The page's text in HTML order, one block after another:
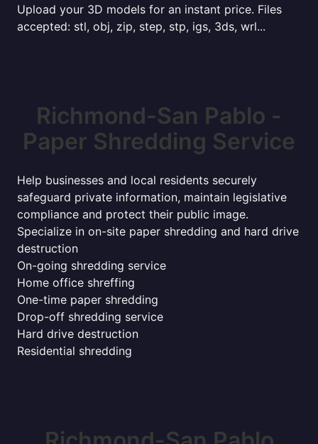
Upload your 3D models for an instant price. Files
accepted: stl, obj, zip, step, stp, igs, 3ds, wrl...
Richmond-San Pablo -
Paper Shredding Service
Help businesses and local residents securely
safeguard private information, maintain legislative
compliance and protect their public image.
Specialize in on-site paper shredding and hard drive
destruction
On-going shredding service
Home office shreffing
One-time paper shredding
Drop-off shredding service
Hard drive destruction
Residential shredding